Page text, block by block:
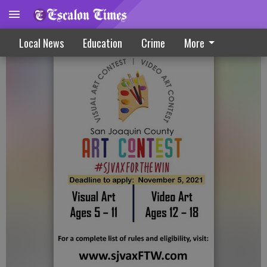
Local News Education Crime More
Vaccine Visual Art, Video Contest Set